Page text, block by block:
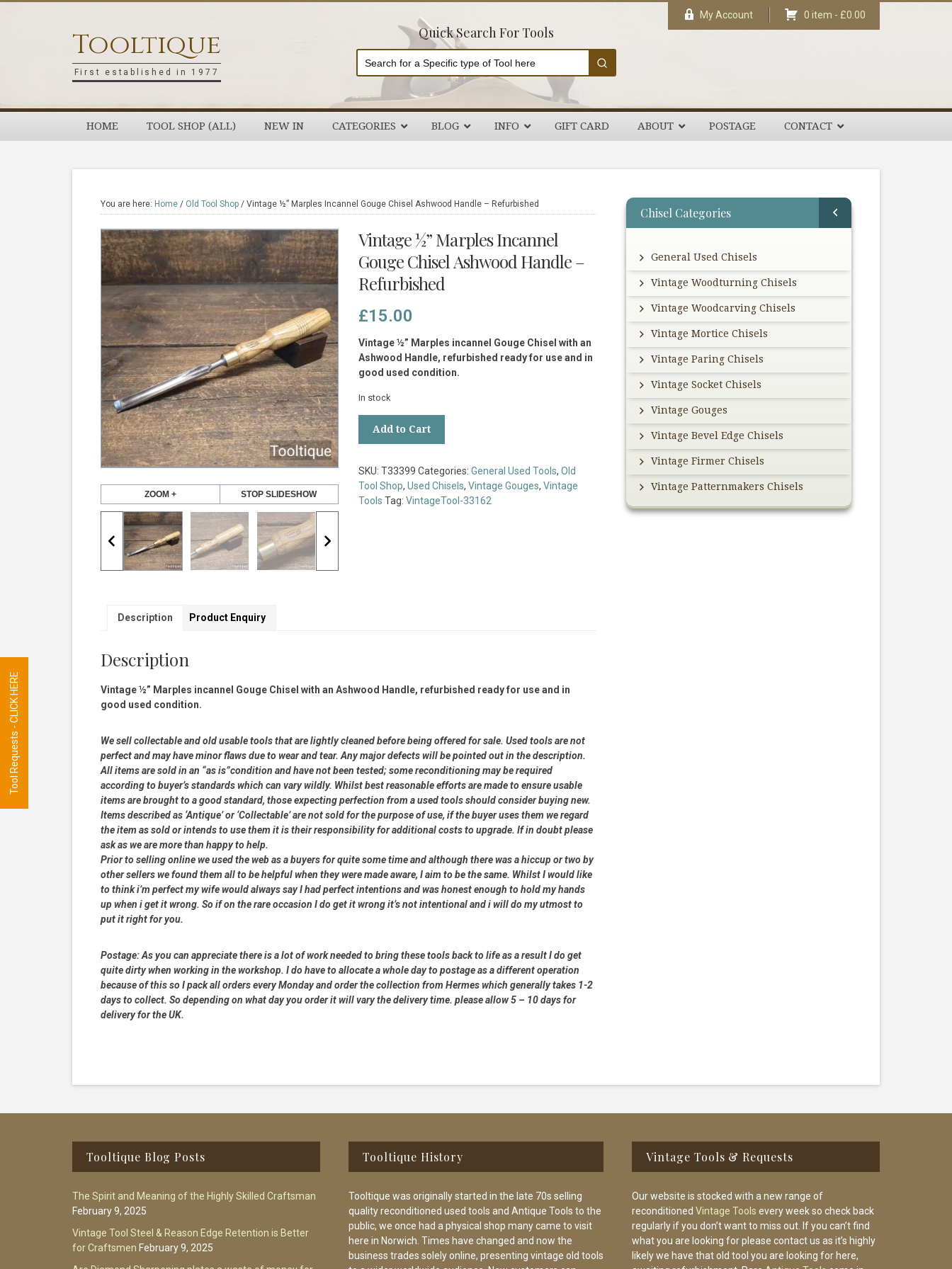
Tooltique
First established in 1977
Quick Search For Tools
My Account 0 item - £0.00
HOME TOOL SHOP (ALL) NEW IN CATEGORIES BLOG INFO GIFT CARD ABOUT POSTAGE CONTACT
You are here: Home / Old Tool Shop / Vintage ½” Marples Incannel Gouge Chisel Ashwood Handle – Refurbished
ZOOM + STOP SLIDESHOW
Vintage ½” Marples Incannel
Gouge Chisel Ashwood Handle –
Refurbished
£15.00
Vintage ½” Marples incannel Gouge Chisel with an
Ashwood Handle, refurbished ready for use and in
good used condition.
In stock
Incannel
Gouge
Chisel
Add to Cart
SKU: T33399 Categories: General Used Tools, Old
Tool Shop, Used Chisels, Vintage Gouges, Vintage
Tools Tag: VintageTool-33162
Description Product Enquiry
Description
Vintage ½” Marples incannel Gouge Chisel with an Ashwood Handle, refurbished ready for use and in
good used condition.
We sell collectable and old usable tools that are lightly cleaned before being offered for sale. Used tools are not
perfect and may have minor flaws due to wear and tear. Any major defects will be pointed out in the description.
All items are sold in an “as is”condition and have not been tested; some reconditioning may be required
according to buyer’s standards which can vary wildly. Whilst best reasonable efforts are made to ensure usable
items are brought to a good standard, those expecting perfection from a used tools should consider buying new.
Items described as ‘Antique’ or ‘Collectable’ are not sold for the purpose of use, if the buyer uses them we regard
the item as sold or intends to use them it is their responsibility for additional costs to upgrade. If in doubt please
ask as we are more than happy to help.
Prior to selling online we used the web as a buyers for quite some time and although there was a hiccup or two by
other sellers we found them all to be helpful when they were made aware, I aim to be the same. Whilst I would like
to think i’m perfect my wife would always say I had perfect intentions and was honest enough to hold my hands
up when i get it wrong. So if on the rare occasion I do get it wrong it’s not intentional and i will do my utmost to
put it right for you.
Postage:As you can appreciate there is a lot of work needed to bring these tools back to life as a result I do get
quite dirty when working in the workshop. I do have to allocate a whole day to postage as a different operation
because of this so I pack all orders every Monday and order the collection from Hermes which generally takes 1-2
days to collect. So depending on what day you order it will vary the delivery time. please allow 5 – 10 days for
delivery for the UK.
Primary
Sidebar
Chisel Categories
General Used Chisels
Vintage Woodturning Chisels
Vintage Woodcarving Chisels
Vintage Mortice Chisels
Vintage Paring Chisels
Vintage Socket Chisels
Vintage Gouges
Vintage Bevel Edge Chisels
Vintage Firmer Chisels
Vintage Patternmakers Chisels
Tooltique Blog Posts
The Spirit and Meaning of the Highly Skilled Craftsman
February 9, 2025
Vintage Tool Steel & Reason Edge Retention is Better
for Craftsmen February 9, 2025
Tooltique History
Tooltique was originally started in the late 70s selling
quality reconditioned used tools and Antique Tools to the
public, we once had a physical shop many came to visit
here in Norwich. Times have changed and now the
business trades solely online, presenting vintage old tools
Vintage Tools & Requests
Our website is stocked with a new range of
reconditioned Vintage Tools every week so check back
regularly if you don’t want to miss out. If you can’t find
what you are looking for please contact us as it’s highly
likely we have that old tool you are looking for here,
Tool Requests - CLICK HERE